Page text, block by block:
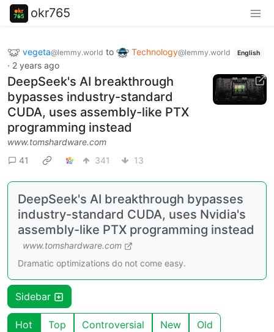
okr765
vegeta@lemmy.world to Technology@lemmy.world English
· 2 years ago
DeepSeek's AI breakthrough
bypasses industry-standard
CUDA, uses assembly-like PTX
programming instead
www.tomshardware.com
41
341 13
DeepSeek's AI breakthrough bypasses
industry-standard CUDA, uses Nvidia's
assembly-like PTX programming instead
www.tomshardware.com
Dramatic optimizations do not come easy.
Sidebar
Hot Top Controversial New Old